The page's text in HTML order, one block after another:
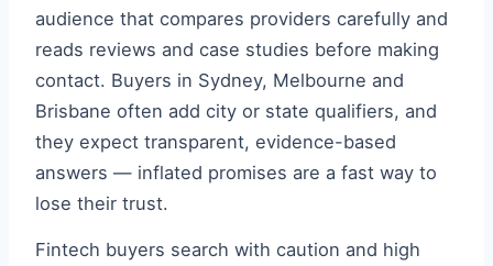
audience that compares providers carefully and
reads reviews and case studies before making
contact. Buyers in Sydney, Melbourne and
Brisbane often add city or state qualifiers, and
they expect transparent, evidence-based
answers — inflated promises are a fast way to
lose their trust.
Fintech buyers search with caution and high